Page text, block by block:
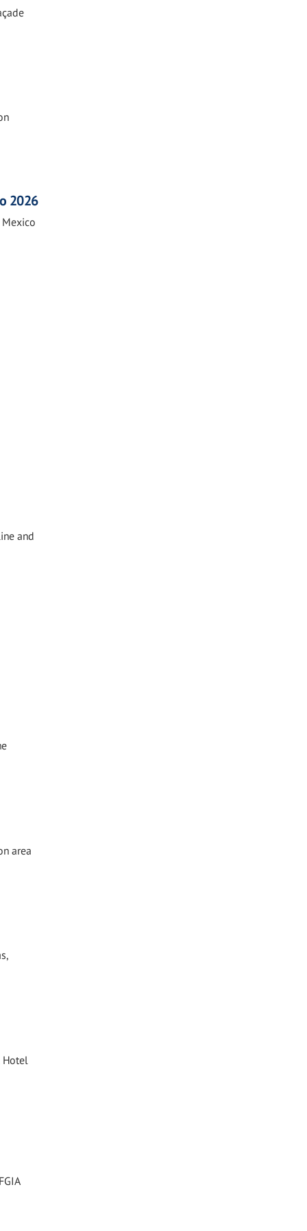
2026
and
area
Hotel